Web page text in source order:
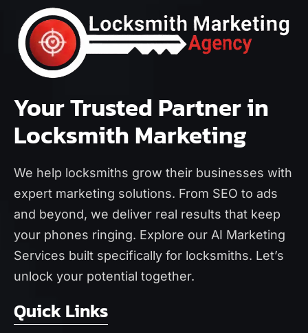
Your Trusted Partner in
Locksmith Marketing
We help locksmiths grow their businesses with
expert marketing solutions. From SEO to ads
and beyond, we deliver real results that keep
your phones ringing. Explore our AI Marketing
Services built specifically for locksmiths. Let’s
unlock your potential together.
Quick Links